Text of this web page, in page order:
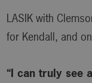
LASIK with
for Kendall, and
“I can truly see